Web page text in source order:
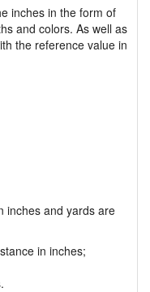
inches in the form of
and colors. As well as
the reference value in
inches and yards are
in inches;